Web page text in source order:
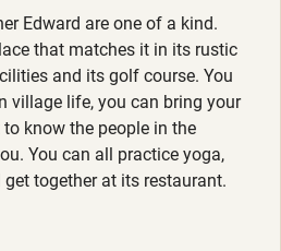
Edward are one of a kind.
that matches it in its rustic
and its golf course. You
village life, you can bring your
know the people in the
You can all practice yoga,
together at its restaurant.